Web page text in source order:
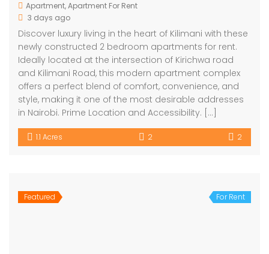
Apartment,Apartment For Rent
3 days ago
Discover luxury living in the heart of Kilimani with these
newly constructed 2 bedroom apartments for rent.
Ideally located at the intersection of Kirichwa road
and Kilimani Road, this modern apartment complex
offers a perfect blend of comfort, convenience, and
style, making it one of the most desirable addresses
in Nairobi. Prime Location and Accessibility. […]
1.1 Acres 2 2
Featured For Rent